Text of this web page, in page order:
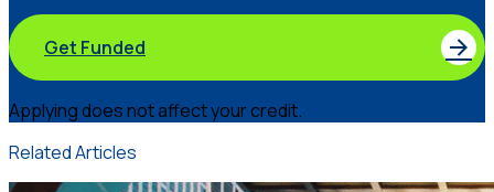
Get Funded
Applying does not affect your credit.
Related Articles